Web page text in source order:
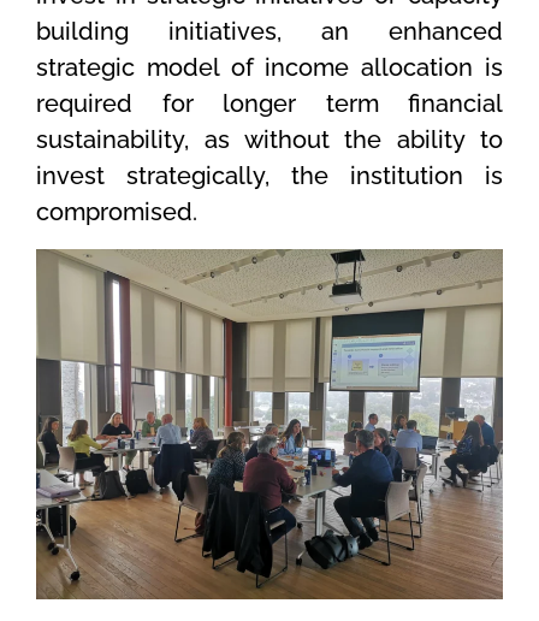
building initiatives, an enhanced
strategic model of income allocation is
required for longer term financial
sustainability, as without the ability to
invest strategically, the institution is
compromised.